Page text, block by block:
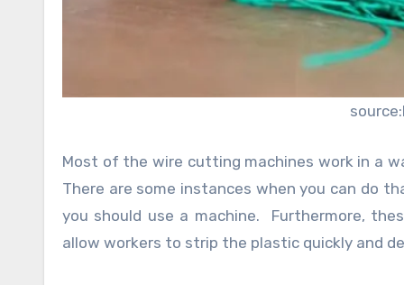
Most of the wire cutting machines work in a
There are some instances when you can do
you should use a machine. Furthermore,
allow workers to strip the plastic quickly and